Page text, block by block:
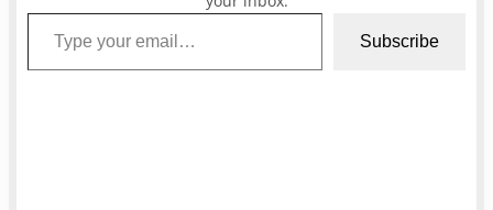
Type your email…
Subscribe